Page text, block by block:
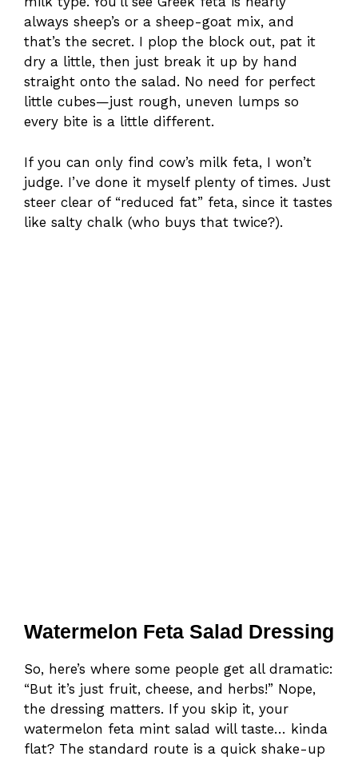
always sheep’s or a sheep-goat mix, and
that’s the secret. I plop the block out, pat it
dry a little, then just break it up by hand
straight onto the salad. No need for perfect
little cubes—just rough, uneven lumps so
every bite is a little different.
If you can only find cow’s milk feta, I won’t
judge. I’ve done it myself plenty of times. Just
steer clear of “reduced fat” feta, since it tastes
like salty chalk (who buys that twice?).
Watermelon Feta Salad Dressing
So, here’s where some people get all dramatic:
“But it’s just fruit, cheese, and herbs!” Nope,
the dressing matters. If you skip it, your
watermelon feta mint salad will taste… kinda
flat? The standard route is a quick shake-up